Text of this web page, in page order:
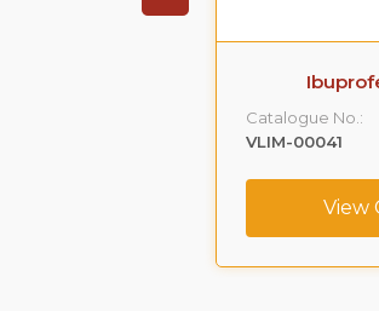
Catalogue No.:
VLIM-00041
View